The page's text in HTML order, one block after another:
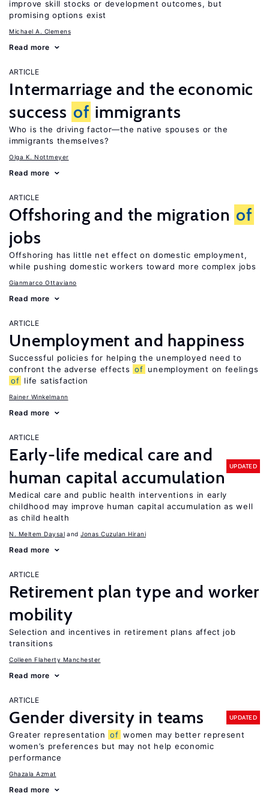
improve skill stocks or development outcomes, but
promising options exist
Michael A. Clemens
Read more
ARTICLE
Intermarriage and the economic
success of immigrants
Who is the driving factor—the native spouses or the
immigrants themselves?
Olga K. Nottmeyer
Read more
ARTICLE
Offshoring and the migration of
jobs
Offshoring has little net effect on domestic employment,
while pushing domestic workers toward more complex jobs
Gianmarco Ottaviano
Read more
ARTICLE
Unemployment and happiness
Successful policies for helping the unemployed need to
confront the adverse effects of unemployment on feelings
of life satisfaction
Rainer Winkelmann
Read more
ARTICLE
Early-life medical care and
human capital accumulation
UPDATED
Medical care and public health interventions in early
childhood may improve human capital accumulation as well
as child health
N. Meltem Daysal Jonas Cuzulan Hirani
Read more
ARTICLE
Retirement plan type and worker
mobility
Selection and incentives in retirement plans affect job
transitions
Colleen Flaherty Manchester
Read more
ARTICLE
Gender diversity in teams UPDATED
Greater representation of women may better represent
women’s preferences but may not help economic
performance
Ghazala Azmat
Read more